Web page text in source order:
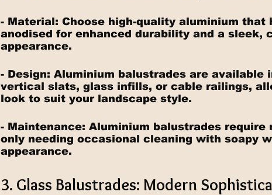
- Material: Choose high-quality aluminium that
anodised for enhanced durability and a sleek,
appearance.
- Design: Aluminium balustrades are available
vertical slats, glass infills, or cable railings,
look to suit your landscape style.
- Maintenance: Aluminium balustrades
only needing occasional cleaning with soapy
appearance.
3. Glass Balustrades: Modern